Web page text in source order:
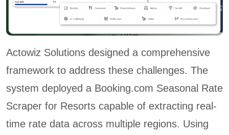
Actowiz Solutions designed a comprehensive
framework to address these challenges. The
system deployed a Booking.com Seasonal Rate
Scraper for Resorts capable of extracting real-
time rate data across multiple regions. Using